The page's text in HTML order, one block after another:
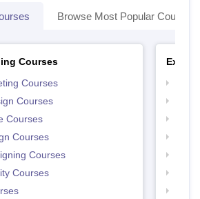
Browse Most Popular Courses
Courses
Courses
Courses
Courses
Courses
Courses
Courses